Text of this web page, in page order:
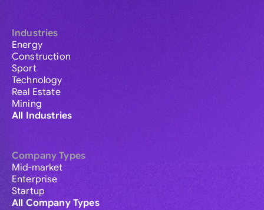
Industries
Energy
Construction
Sport
Technology
Real Estate
Mining
All Industries
Company Types
Mid-market
Enterprise
Startup
All Company Types